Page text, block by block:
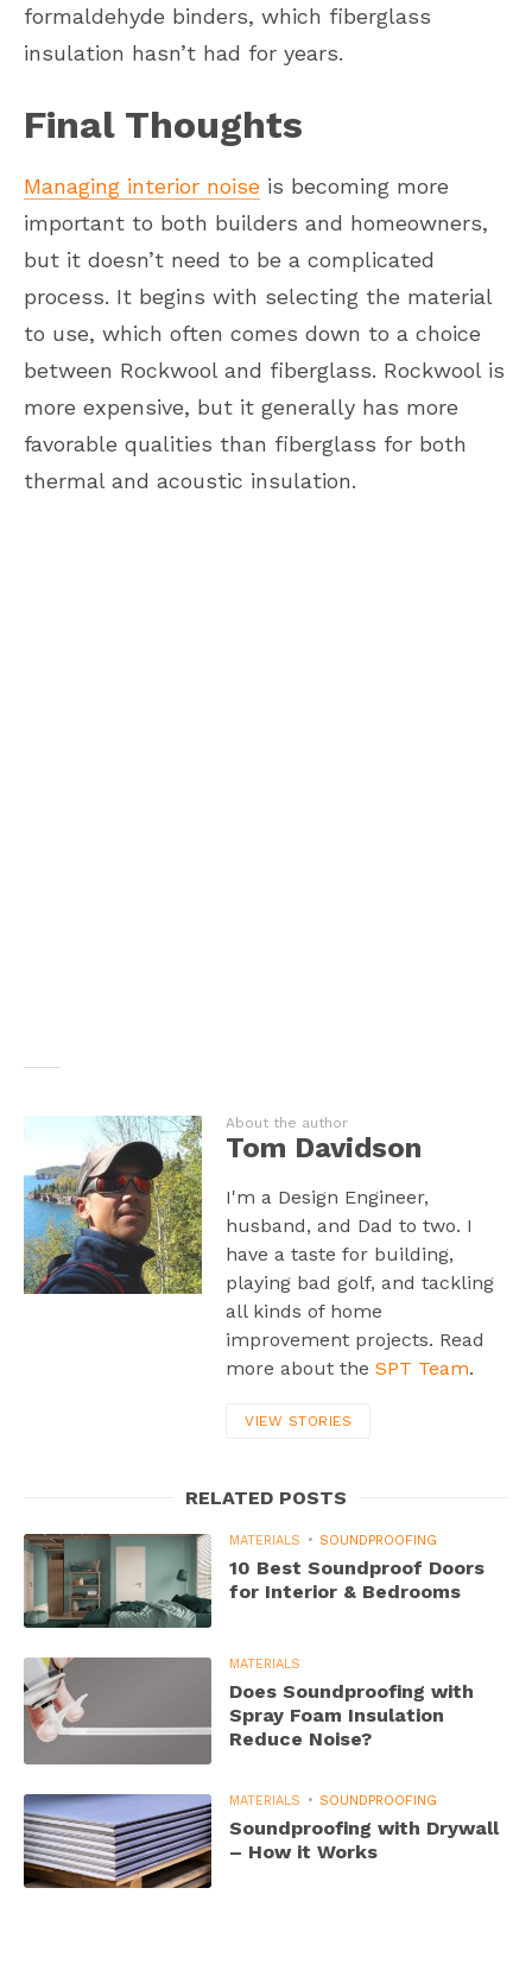
formaldehyde binders, which fiberglass
insulation hasn’t had for years.
Final Thoughts
Managing interior noise is becoming more
important to both builders and homeowners,
but it doesn’t need to be a complicated
process. It begins with selecting the material
to use, which often comes down to a choice
between Rockwool and fiberglass. Rockwool is
more expensive, but it generally has more
favorable qualities than fiberglass for both
thermal and acoustic insulation.
About the author
Tom Davidson
I'm a Design Engineer,
husband, and Dad to two. I
have a taste for building,
playing bad golf, and tackling
all kinds of home
improvement projects. Read
more about the SPT Team.
VIEW STORIES
RELATED POSTS
MATERIALS SOUNDPROOFING
10 Best Soundproof Doors
for Interior & Bedrooms
MATERIALS
Does Soundproofing with
Spray Foam Insulation
Reduce Noise?
MATERIALS SOUNDPROOFING
Soundproofing with Drywall
– How it Works